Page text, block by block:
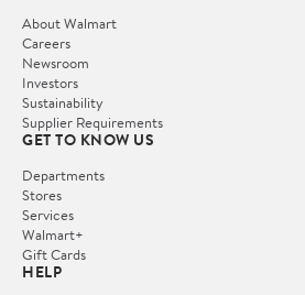
About Walmart
Careers
Newsroom
Investors
Sustainability
Supplier Requirements
GET TO KNOW US
Departments
Stores
Services
Walmart+
Gift Cards
HELP